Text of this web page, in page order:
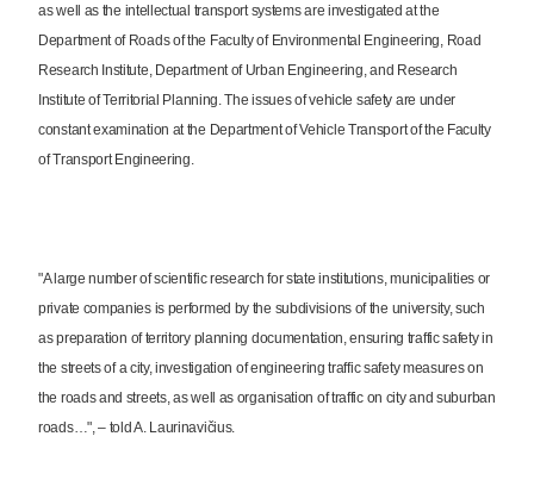
as well as the intellectual transport systems are investigated at the
Department of Roads of the Faculty of Environmental Engineering, Road
Research Institute, Department of Urban Engineering, and Research
Institute of Territorial Planning. The issues of vehicle safety are under
constant examination at the Department of Vehicle Transport of the Faculty
of Transport Engineering.
"A large number of scientific research for state institutions, municipalities or
private companies is performed by the subdivisions of the university, such
as preparation of territory planning documentation, ensuring traffic safety in
the streets of a city, investigation of engineering traffic safety measures on
the roads and streets, as well as organisation of traffic on city and suburban
roads…", – told A. Laurinavičius.